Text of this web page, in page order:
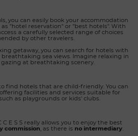
you can easily book your accommodation
"hotel reservation" or "best hotels". With
a carefully selected range of choices
by other travelers.
getaway, you can search for hotels with
sea views. Imagine relaxing in
gazing at breathtaking scenery.
find hotels that are child-friendly. You can
facilities and services suitable for
as playgrounds or kids' clubs.
E S S really allows you to enjoy the best
commission , as there is no intermediary